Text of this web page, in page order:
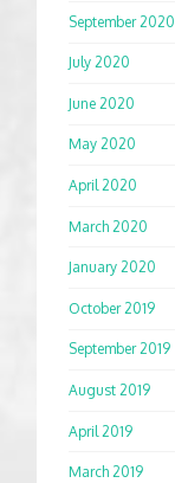
September 2020
July 2020
June 2020
May 2020
April 2020
March 2020
January 2020
October 2019
September 2019
August 2019
April 2019
March 2019